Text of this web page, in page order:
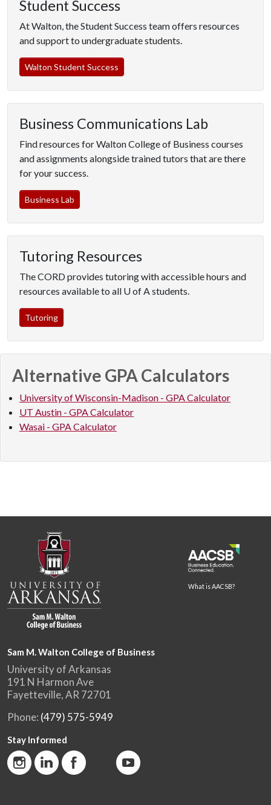
Student Success
At Walton, the Student Success team offers resources
and support to undergraduate students.
Walton Student Success
Business Communications Lab
Find resources for Walton College of Business courses
and assignments alongside trained tutors that are there
for your success.
Business Lab
Tutoring Resources
The CORD provides tutoring with accessible hours and
resources available to all U of A students.
Tutoring
Alternative GPA Calculators
University of Wisconsin-Madison - GPA Calculator
UT Austin - GPA Calculator
Wasai - GPA Calculator
What is AACSB?
Sam M. Walton College of Business
University of Arkansas
191 N Harmon Ave
Fayetteville, AR 72701
Phone: (479) 575-5949
Stay Informed